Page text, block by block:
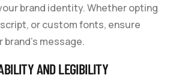
brand identity. Whether opting
or custom fonts, ensure
message.
AND LEGIBILITY